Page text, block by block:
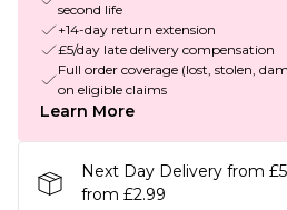
second life
+14-day return extension
£5/day late delivery compensation
Full order coverage (lost, stolen,
on eligible claims
Learn More
Next Day Delivery from
from £2.99